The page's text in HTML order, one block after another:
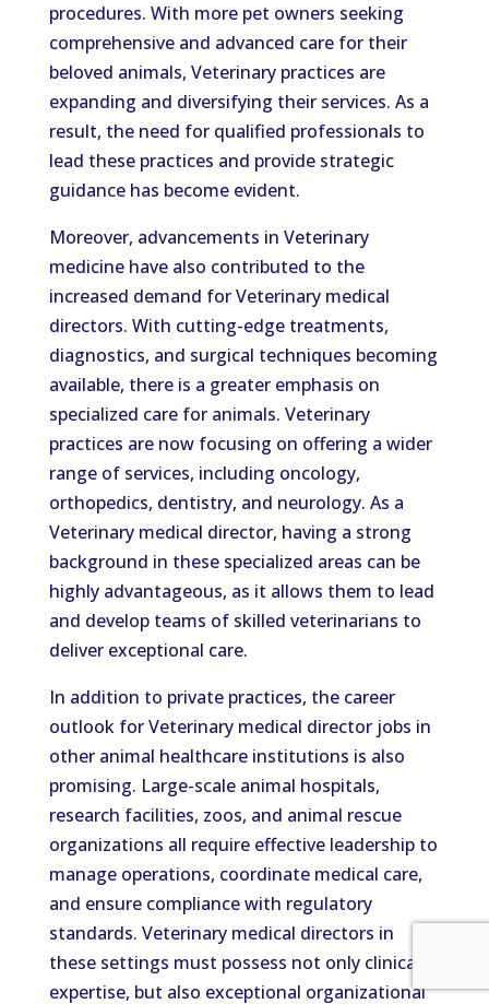
procedures. With more pet owners seeking
comprehensive and advanced care for their
beloved animals, Veterinary practices are
expanding and diversifying their services. As a
result, the need for qualified professionals to
lead these practices and provide strategic
guidance has become evident.
Moreover, advancements in Veterinary
medicine have also contributed to the
increased demand for Veterinary medical
directors. With cutting-edge treatments,
diagnostics, and surgical techniques becoming
available, there is a greater emphasis on
specialized care for animals. Veterinary
practices are now focusing on offering a wider
range of services, including oncology,
orthopedics, dentistry, and neurology. As a
Veterinary medical director, having a strong
background in these specialized areas can be
highly advantageous, as it allows them to lead
and develop teams of skilled veterinarians to
deliver exceptional care.
In addition to private practices, the career
outlook for Veterinary medical director jobs in
other animal healthcare institutions is also
promising. Large-scale animal hospitals,
research facilities, zoos, and animal rescue
organizations all require effective leadership to
manage operations, coordinate medical care,
and ensure compliance with regulatory
standards. Veterinary medical directors in
these settings must possess not only clinical
expertise, but also exceptional organizational